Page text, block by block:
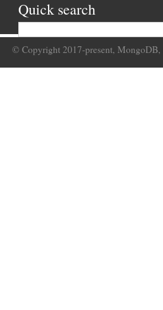
Quick search
© Copyright 2017-present, MongoDB,